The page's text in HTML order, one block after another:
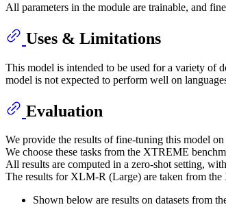
All parameters in the module are trainable, and
Uses & Limitations
This model is intended to be used for a variety of
model is not expected to perform well on
Evaluation
We provide the results of fine-tuning this model on
We choose these tasks from the XTREME
All results are computed in a zero-shot setting,
The results for XLM-R (Large) are taken from
Shown below are results on datasets from